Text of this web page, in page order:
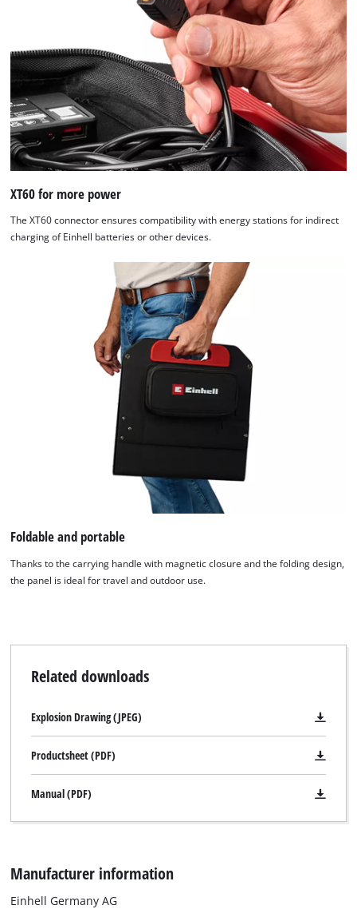
We need your consent to load the
Google Maps service!
This content is not permitted to load due
to trackers that are not disclosed to the
visitor. The website owner needs to setup
the site with their CMP to add this content
to the list of technologies used.
XT60 for more power
The XT60 connector ensures compatibility with energy stations for indirect
charging of Einhell batteries or other devices.
Foldable and portable
Thanks to the carrying handle with magnetic closure and the folding design,
the panel is ideal for travel and outdoor use.
Related downloads
Explosion Drawing (JPEG)
Productsheet (PDF)
Manual (PDF)
Manufacturer information
Einhell Germany AG